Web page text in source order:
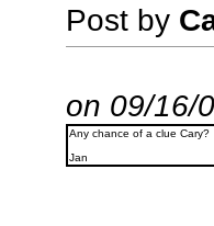
Post by
on 09/16/
Any chance of a clue Cary?
Jan